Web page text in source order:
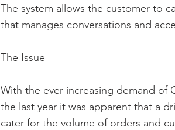
The system allows the customer to
that manages conversations and
The Issue
With the ever-increasing demand of
the last year it was apparent that a
cater for the volume of orders and